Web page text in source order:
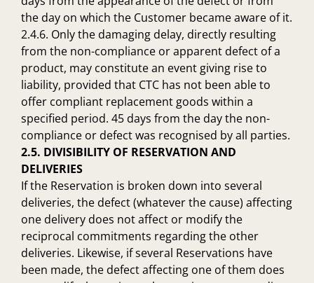
the day on which the Customer became aware of it.
2.4.6. Only the damaging delay, directly resulting
from the non-compliance or apparent defect of a
product, may constitute an event giving rise to
liability, provided that CTC has not been able to
offer compliant replacement goods within a
specified period. 45 days from the day the non-
compliance or defect was recognised by all parties.
2.5. DIVISIBILITY OF RESERVATION AND
DELIVERIES
If the Reservation is broken down into several
deliveries, the defect (whatever the cause) affecting
one delivery does not affect or modify the
reciprocal commitments regarding the other
deliveries. Likewise, if several Reservations have
been made, the defect affecting one of them does